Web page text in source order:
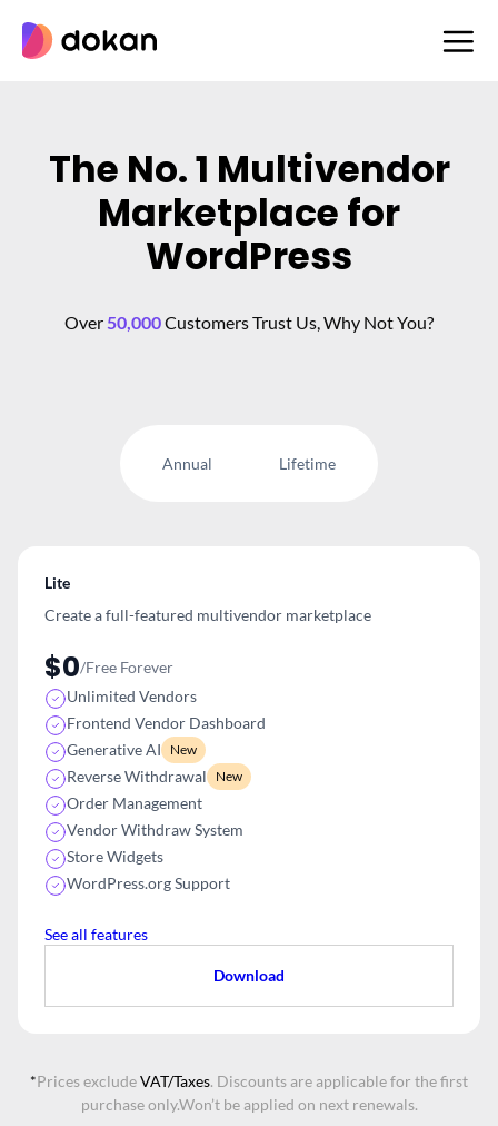
content
The No. 1 Multivendor
Marketplace for
WordPress
Over50,000Customers Trust Us, Why Not You?
Annual Lifetime
Lite
Create a full-featured multivendor marketplace
$0/Free Forever
Unlimited Vendors
Frontend Vendor Dashboard
Generative AI
New
Reverse Withdrawal New
Order Management
Vendor Withdraw System
Store Widgets
WordPress.org Support
See all features
Download
*Prices excludeVAT/Taxes. Discounts are applicable for the first
purchase only.Won’t be applied on next renewals.